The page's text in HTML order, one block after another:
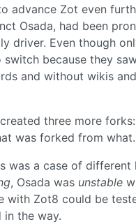
advance Zot even
Osada, had been
driver. Even though
because they
and without wikis
three more
was forked from what.
was a case of
, Osada was unstable
with Zot8 could be
in the way.